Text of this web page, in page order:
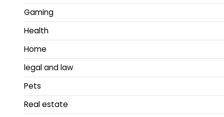
Gaming
Health
Home
legal and law
Pets
Real estate